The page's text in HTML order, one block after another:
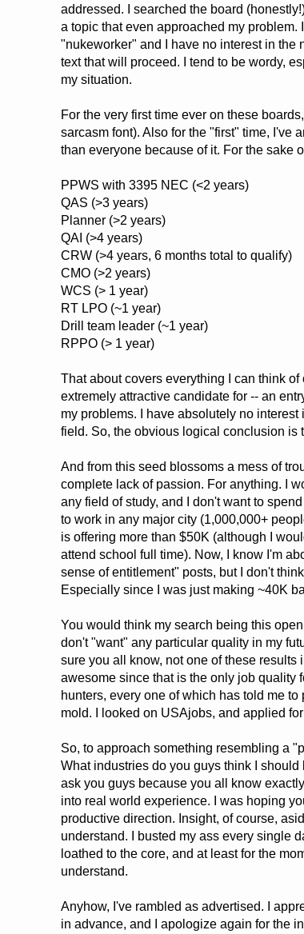
addressed. I searched the board
a topic that even approached my
"nukeworker" and I have no interest in the
text that will proceed. I tend to be wordy,
my situation.
For the very first time ever on these
sarcasm font). Also for the "first" time, I've
than everyone because of it. For the sake
PPWS with 3395 NEC (<2 years)
QAS (>3 years)
Planner (>2 years)
QAI (>4 years)
CRW (>4 years, 6 months total to qualify)
CMO (>2 years)
WCS (> 1 year)
RT LPO (~1 year)
Drill team leader (~1 year)
RPPO (> 1 year)
That about covers everything I can think
extremely attractive candidate for -- an
my problems. I have absolutely no
field. So, the obvious logical conclusion is
And from this seed blossoms a mess of
complete lack of passion. For anything. I
any field of study, and I don't want to
to work in any major city (1,000,000+
is offering more than $50K (although I
attend school full time). Now, I know I'm
sense of entitlement" posts, but I don't
Especially since I was just making ~40K
You would think my search being this
don't "want" any particular quality in my
sure you all know, not one of these
awesome since that is the only job quality
hunters, every one of which has told me
mold. I looked on USAjobs, and applied
So, to approach something resembling a
What industries do you guys think I
ask you guys because you all know
into real world experience. I was hoping
productive direction. Insight, of course,
understand. I busted my ass every single
loathed to the core, and at least for the
understand.
Anyhow, I've rambled as advertised. I
in advance, and I apologize again for the